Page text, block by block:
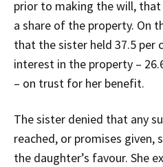
prior to making the will,
a share of the property. On
that the sister held 37.5 per
interest in the property –
– on trust for her benefit.
The sister denied that any
reached, or promises given,
the daughter’s favour. She